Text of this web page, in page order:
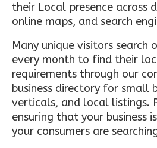
their Local presence across
online maps, and search
Many unique visitors search
every month to find their
requirements through our
business directory for small
verticals, and local listings.
ensuring that your business
your consumers are